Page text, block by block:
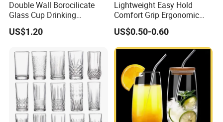
Double Wall Borocilicate
Glass Cup Drinking
Coffee&Tea
US$1.20
Lightweight Easy Hold
Comfort Grip Ergonomic
Portable Home Office Glass
Mug
US$0.50-0.60